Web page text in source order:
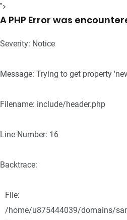
">
A PHP Error was
Severity: Notice
Message: Trying to get property
Filename: include/header.php
Line Number: 16
Backtrace:
File:
/home/u875444039/domains/